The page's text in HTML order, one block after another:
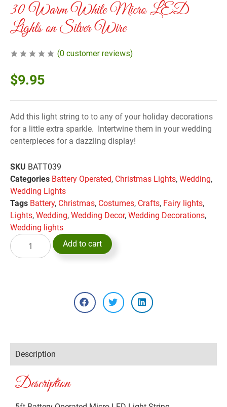
30 Warm White Micro LED
Lights on Silver Wire
(0 customer reviews)
$9.95
Add this light string to to any of your holiday decorations
for a little extra sparkle. Intertwine them in your wedding
centerpieces for a dazzling display!
SKU BATT039
Categories Battery Operated, Christmas Lights, Wedding,
Wedding Lights
Tags Battery, Christmas, Costumes, Crafts, Fairy lights,
Lights, Wedding, Wedding Decor, Wedding Decorations,
Wedding lights
Add to cart
Description
Description